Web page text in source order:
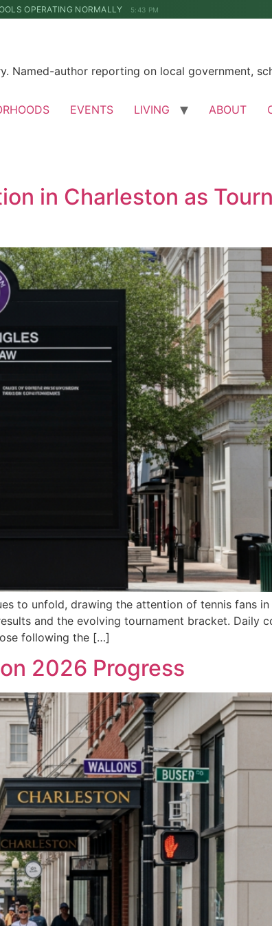
OPERATING NORMALLY 5:43 PM
Named-author reporting on local government,
EVENTS LIVING ABOUT
in Charleston as
to unfold, drawing the attention of tennis fans
and the evolving tournament bracket. Daily
following the […]
2026 Progress